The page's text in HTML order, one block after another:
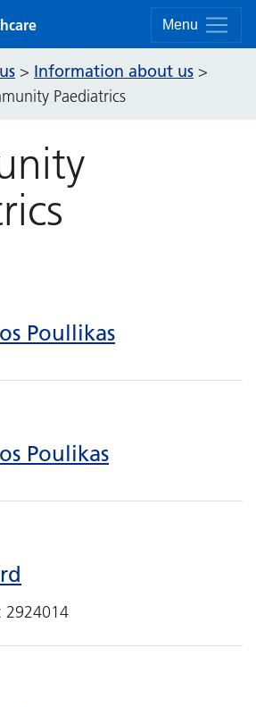
Menu
> Information about us >
Paediatrics
Poullikas
Poulikas
2924014